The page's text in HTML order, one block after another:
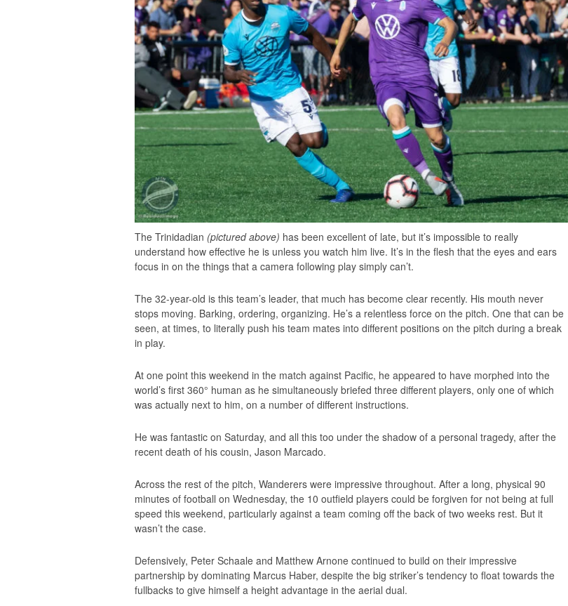
The Trinidadian (pictured above) has been excellent of late, but it’s impossible to really
understand how effective he is unless you watch him live. It’s in the flesh that the eyes and ears
focus in on the things that a camera following play simply can’t.
The 32-year-old is this team’s leader, that much has become clear recently. His mouth never
stops moving. Barking, ordering, organizing. He’s a relentless force on the pitch. One that can be
seen, at times, to literally push his team mates into different positions on the pitch during a break
in play.
At one point this weekend in the match against Pacific, he appeared to have morphed into the
world’s first 360° human as he simultaneously briefed three different players, only one of which
was actually next to him, on a number of different instructions.
He was fantastic on Saturday, and all this too under the shadow of a personal tragedy, after the
recent death of his cousin, Jason Marcado.
Across the rest of the pitch, Wanderers were impressive throughout. After a long, physical 90
minutes of football on Wednesday, the 10 outfield players could be forgiven for not being at full
speed this weekend, particularly against a team coming off the back of two weeks rest. But it
wasn’t the case.
Defensively, Peter Schaale and Matthew Arnone continued to build on their impressive
partnership by dominating Marcus Haber, despite the big striker’s tendency to float towards the
fullbacks to give himself a height advantage in the aerial dual.